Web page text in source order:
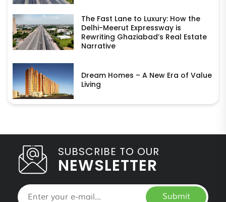
The Fast Lane to Luxury: How the
Delhi-Meerut Expressway is
Rewriting Ghaziabad’s Real Estate
Narrative
Dream Homes – A New Era of Value
Living
SUBSCRIBE TO OUR
NEWSLETTER
Submit